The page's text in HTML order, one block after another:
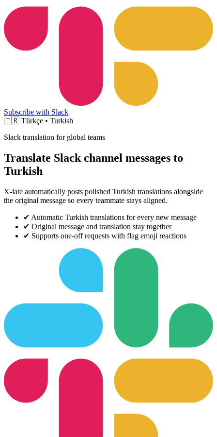
Subscribe with Slack
🇹🇷 Türkçe • Turkish
Slack translation for global teams
Translate Slack channel messages to
Turkish
X-late automatically posts polished Turkish translations alongside
the original message so every teammate stays aligned.
✔ Automatic Turkish translations for every new message
✔ Original message and translation stay together
✔ Supports one-off requests with flag emoji reactions